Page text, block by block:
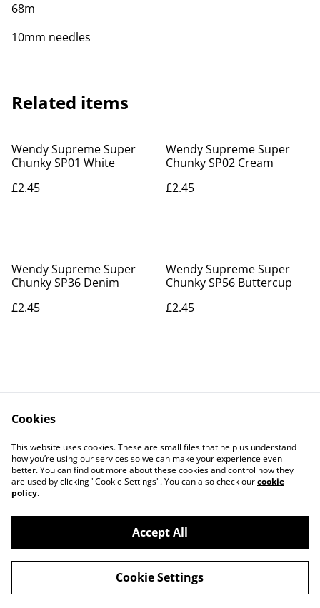
68m
10mm needles
Related items
Wendy Supreme Super
Chunky SP01 White
£2.45
Wendy Supreme Super
Chunky SP02 Cream
£2.45
Wendy Supreme Super
Chunky SP36 Denim
£2.45
Wendy Supreme Super
Chunky SP56 Buttercup
£2.45
Contact Us
Legal Terms
Privacy Policy
Cookie Policy
©2026Actually yarn
powered by
Cookies
This website uses cookies. These are small files that help us understand
how you’re using our services so we can make your experience even
better. You can find out more about these cookies and control how they
are used by clicking "Cookie Settings". You can also check ourcookie
policy.
Accept All
Cookie Settings